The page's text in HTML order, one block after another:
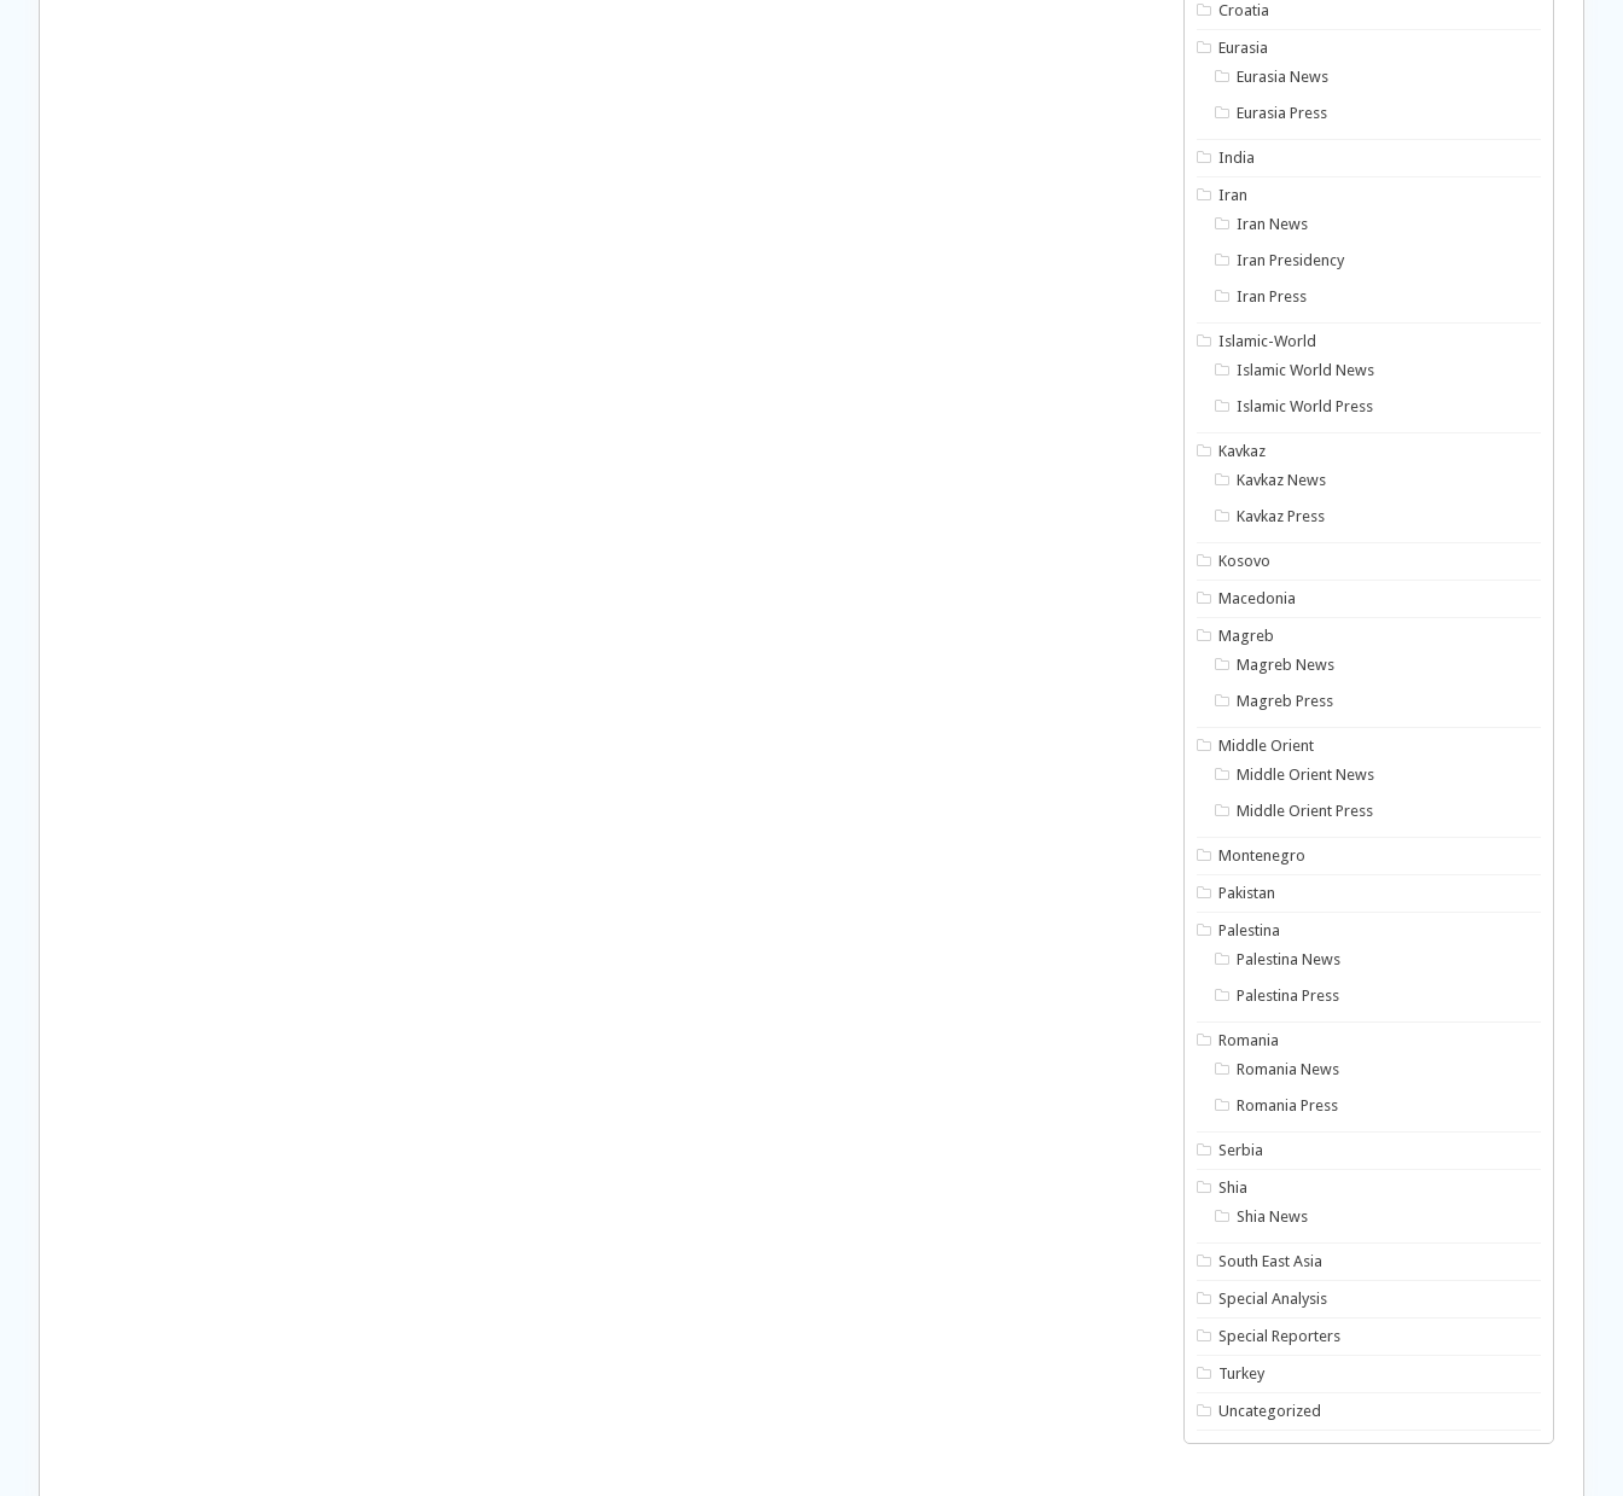
Croatia
Eurasia
Eurasia News
Eurasia Press
India
Iran
Iran News
Iran Presidency
Iran Press
Islamic-World
Islamic World News
Islamic World Press
Kavkaz
Kavkaz News
Kavkaz Press
Kosovo
Macedonia
Magreb
Magreb News
Magreb Press
Middle Orient
Middle Orient News
Middle Orient Press
Montenegro
Pakistan
Palestina
Palestina News
Palestina Press
Romania
Romania News
Romania Press
Serbia
Shia
Shia News
South East Asia
Special Analysis
Special Reporters
Turkey
Uncategorized